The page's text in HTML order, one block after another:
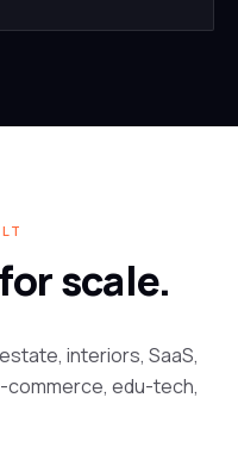
scale.
interiors, SaaS,
edu-tech,